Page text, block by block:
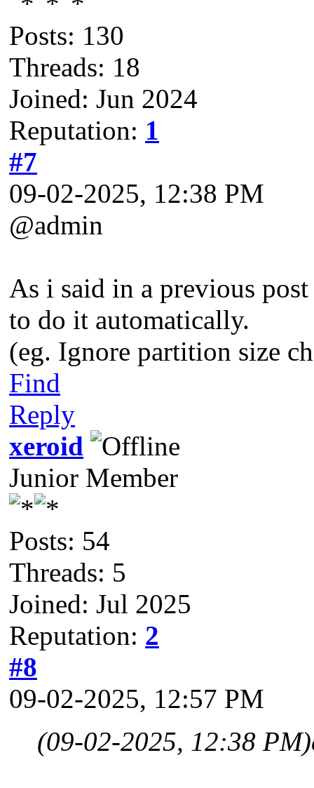
Posts: 130
Threads: 18
Joined: Jun 2024
Reputation: 1
#7
09-02-2025, 12:38 PM
@admin
As i said in a previous
to do it automatically.
(eg. Ignore partition size
Find
Reply
xeroid
Junior Member
Posts: 54
Threads: 5
Joined: Jul 2025
Reputation: 2
#8
09-02-2025, 12:57 PM
(09-02-2025, 12:38 PM)